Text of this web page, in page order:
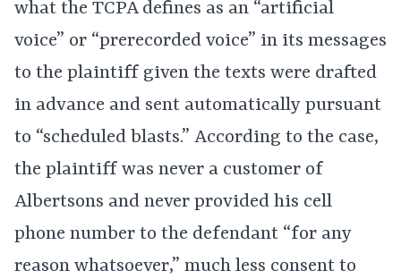
what the TCPA defines as an “artificial
voice” or “prerecorded voice” in its messages
to the plaintiff given the texts were drafted
in advance and sent automatically pursuant
to “scheduled blasts.” According to the case,
the plaintiff was never a customer of
Albertsons and never provided his cell
phone number to the defendant “for any
reason whatsoever,” much less consent to